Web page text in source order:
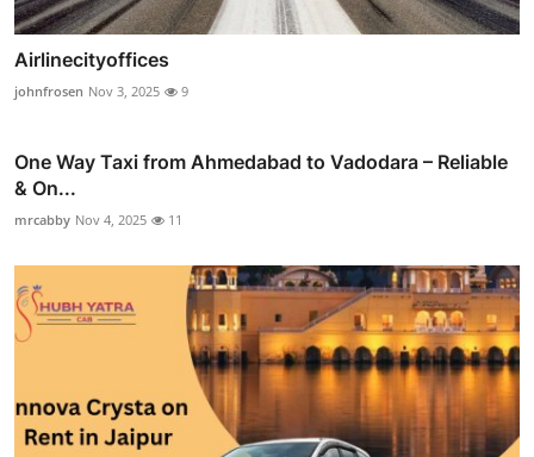
Airlinecityoffices
johnfrosen Nov 3, 2025 9
One Way Taxi from Ahmedabad to Vadodara – Reliable
& On...
mrcabby Nov 4, 2025 11